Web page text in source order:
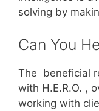
solving by
Can You
The beneficial
with H.E.R.O. ,
working with